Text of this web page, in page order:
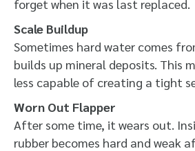
forget when it was last replaced.
Scale Buildup
Sometimes hard water comes
builds up mineral deposits. This
less capable of creating a tight
Worn Out Flapper
After some time, it wears out.
rubber becomes hard and weak